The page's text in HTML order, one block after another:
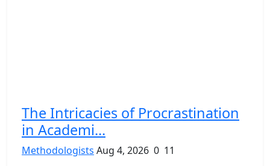
The Intricacies of Procrastination
in Academi...
Methodologists Aug 4, 2026 0 11